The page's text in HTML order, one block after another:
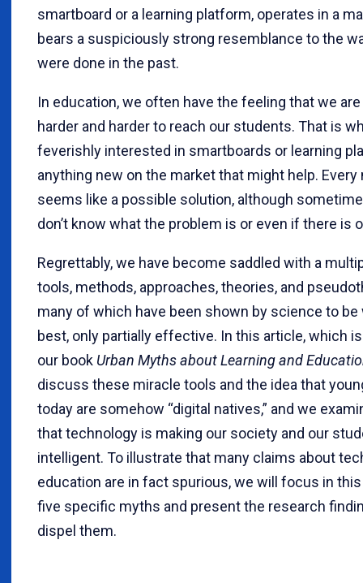
smartboard or a learning platform, operates in a
bears a suspiciously strong resemblance to the
were done in the past.
In education, we often have the feeling that we
harder and harder to reach our students. That is
feverishly interested in smartboards or learning
anything new on the market that might help. Every
seems like a possible solution, although
don’t know what the problem is or even if there is
Regrettably, we have become saddled with a
tools, methods, approaches, theories, and
many of which have been shown by science to be
best, only partially effective. In this article, which
our book Urban Myths about Learning and
discuss these miracle tools and the idea that
today are somehow “digital natives,” and we
that technology is making our society and our
intelligent. To illustrate that many claims about
education are in fact spurious, we will focus in
five specific myths and present the research
dispel them.